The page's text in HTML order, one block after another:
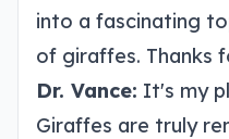
into a fascinating
of giraffes. Thanks
Dr. Vance: It's my
Giraffes are truly